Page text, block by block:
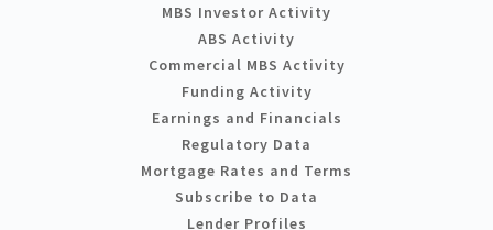
MBS Investor Activity
ABS Activity
Commercial MBS Activity
Funding Activity
Earnings and Financials
Regulatory Data
Mortgage Rates and Terms
Subscribe to Data
Lender Profiles